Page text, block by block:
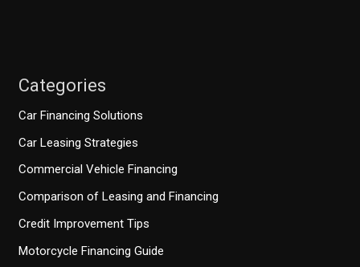
Categories
Car Financing Solutions
Car Leasing Strategies
Commercial Vehicle Financing
Comparison of Leasing and Financing
Credit Improvement Tips
Motorcycle Financing Guide